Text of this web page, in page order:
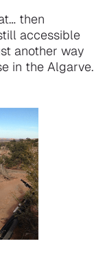
then
accessible
another way
in the Algarve.